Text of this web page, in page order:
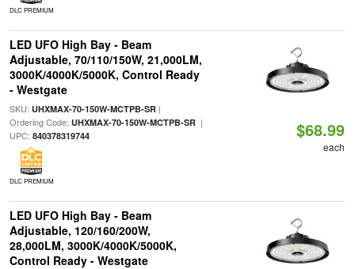
DLC PREMIUM
LED UFO High Bay - Beam
Adjustable, 70/110/150W, 21,000LM,
3000K/4000K/5000K, Control Ready
- Westgate
SKU: UHXMAX-70-150W-MCTPB-SR|
Ordering Code: UHXMAX-70-150W-MCTPB-SR|
UPC: 840378319744
DLC PREMIUM
$68.99
each
LED UFO High Bay - Beam
Adjustable, 120/160/200W,
28,000LM, 3000K/4000K/5000K,
Control Ready - Westgate